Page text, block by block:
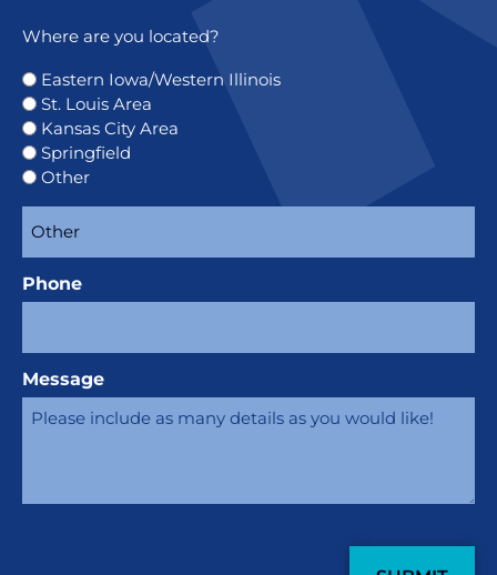
Where are you located?
Eastern Iowa/Western Illinois
St. Louis Area
Kansas City Area
Springfield
Other
Phone
Message